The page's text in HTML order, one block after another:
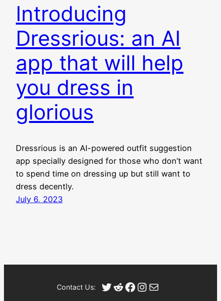
Introducing
Dressrious: an AI
app that will help
you dress in
glorious
Dressrious is an AI-powered outfit suggestion
app specially designed for those who don’t want
to spend time on dressing up but still want to
dress decently.
July 6, 2023
Contact Us: Twitter
Reddit
Facebook
Instagram
Mail